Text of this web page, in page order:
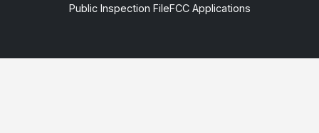
Public Inspection FileFCC Applications